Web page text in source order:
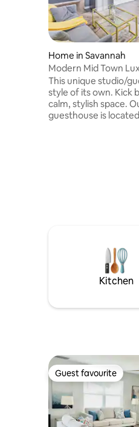
Home in Savannah
Modern Mid Town
This unique studio/
style of its own. Kick
calm, stylish space. Our studio
guesthouse is
Kitchen
Guest favourite
Guest favourite